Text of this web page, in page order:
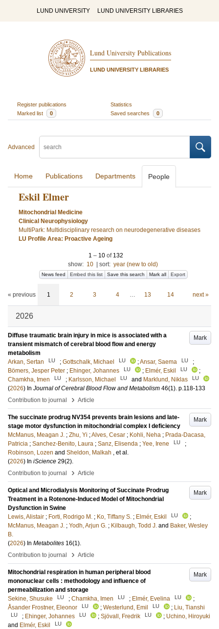
LUND UNIVERSITY LUND UNIVERSITY LIBRARIES
Lund University Publications
LUND UNIVERSITY LIBRARIES
Register publications
Statistics
Marked list
0 Saved searches 0
Advanced
Home Publications Departments People
Eskil Elmer
Mitochondrial Medicine
Clinical Neurophysiology
MultiPark: Multidisciplinary research on neurodegenerative diseases
LU Profile Area: Proactive Ageing
1 – 10of 132
show: 10 sort: year (new to old)
News feed Embed this list Save this search Mark all Export
« previous 1 2 3 4 … 13 14 next »
2026
Mark
Diffuse traumatic brain injury in mice is associated with a
transient mismatch of cerebral blood flow and energy
metabolism
Arkan, Sertan
LU ; Gottschalk, Michael LU ;Ansar, Saema LU
;
Bömers, Jesper Peter ; Ehinger, Johannes LU ; Elmér, Eskil LU
;
Chamkha, Imen
LU ; Karlsson, Michael LU and Marklund, Niklas LU
(2026) In Journal of Cerebral Blood Flow and Metabolism 46(1). p.118-133
Contribution to journal
› Article
Mark
The succinate prodrug NV354 prevents brain lesions and late-
stage motor dysfunction in mitochondrial complex I deficiency
McManus, Meagan J. ; Zhu, Yi ;Alves, Cesar ; Kohli, Neha ; Prada-Dacasa,
Patricia ; Sanchez-Benito, Laura ; Sanz, Elisenda ; Yee, Irene LU
;
Robinson, Lozen and Sheldon, Malkah , et al.
(2026) In iScience 29(2).
Contribution to journal
› Article
Mark
Optical and Microdialysis Monitoring of Succinate Prodrug
Treatment in a Rotenone-Induced Model of Mitochondrial
Dysfunction in Swine
Lewis, Alistair ; Forti, Rodrigo M. ; Ko, Tiffany S. ; Elmér, Eskil LU
;
McManus, Meagan J. ; Yodh, Arjun G. ; Kilbaugh, Todd J. and Baker, Wesley
B.
(2026) In Metabolites 16(1).
Contribution to journal
› Article
Mark
Mitochondrial respiration in human peripheral blood
mononuclear cells : methodology and influence of
permeabilization and storage
Sekine, Shusuke
LU ; Chamkha, Imen LU ; Elmér, Evelina LU
;
Åsander Frostner, Eleonor
LU ; Westerlund, Emil LU ; Liu, Tianshi
LU ; Ehinger, Johannes LU ; Sjövall, Fredrik LU ; Uchino, Hiroyuki
and Elmér, Eskil LU